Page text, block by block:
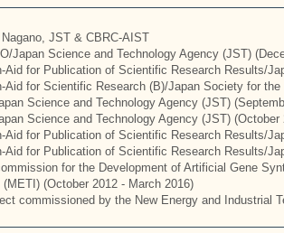
JST & CBRC-AIST
Japan Science and Technology Agency (JST)
Aid for Publication of Scientific Research Results/
Aid for Scientific Research (B)/Japan Society for
Science and Technology Agency (JST)
Science and Technology Agency (JST) (October
Aid for Publication of Scientific Research Results/
Aid for Publication of Scientific Research Results/
for the Development of Artificial Gene
(October 2012 - March 2016)
commissioned by the New Energy and Industrial